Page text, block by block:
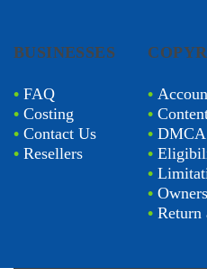
BUSINESSES
• FAQ
• Costing
• Contact Us
• Resellers
•
•
•
•
•
•
•Return